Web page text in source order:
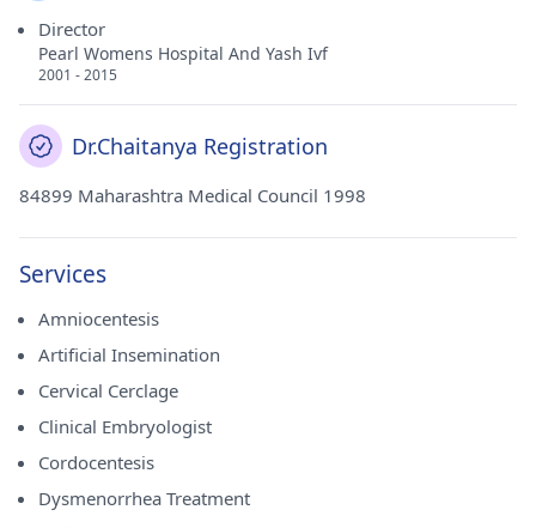
Director
Pearl Womens Hospital And Yash Ivf
2001 - 2015
Dr.Chaitanya Registration
84899 Maharashtra Medical Council 1998
Services
Amniocentesis
Artificial Insemination
Cervical Cerclage
Clinical Embryologist
Cordocentesis
Dysmenorrhea Treatment